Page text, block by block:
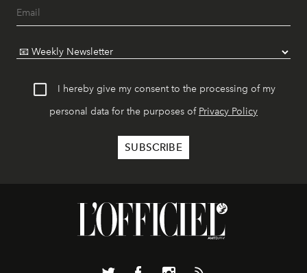
I hereby give my consent to the processing of my
personal data for the purposes of Privacy Policy